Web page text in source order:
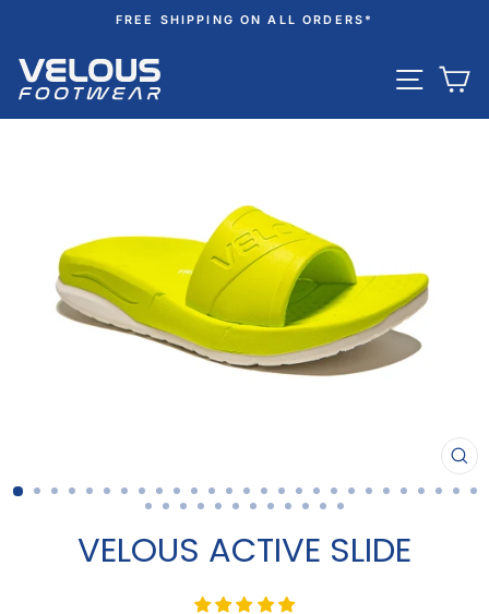
content
FREE SHIPPING ON ALL ORDERS*
SITE
VELOUS ACTIVE SLIDE